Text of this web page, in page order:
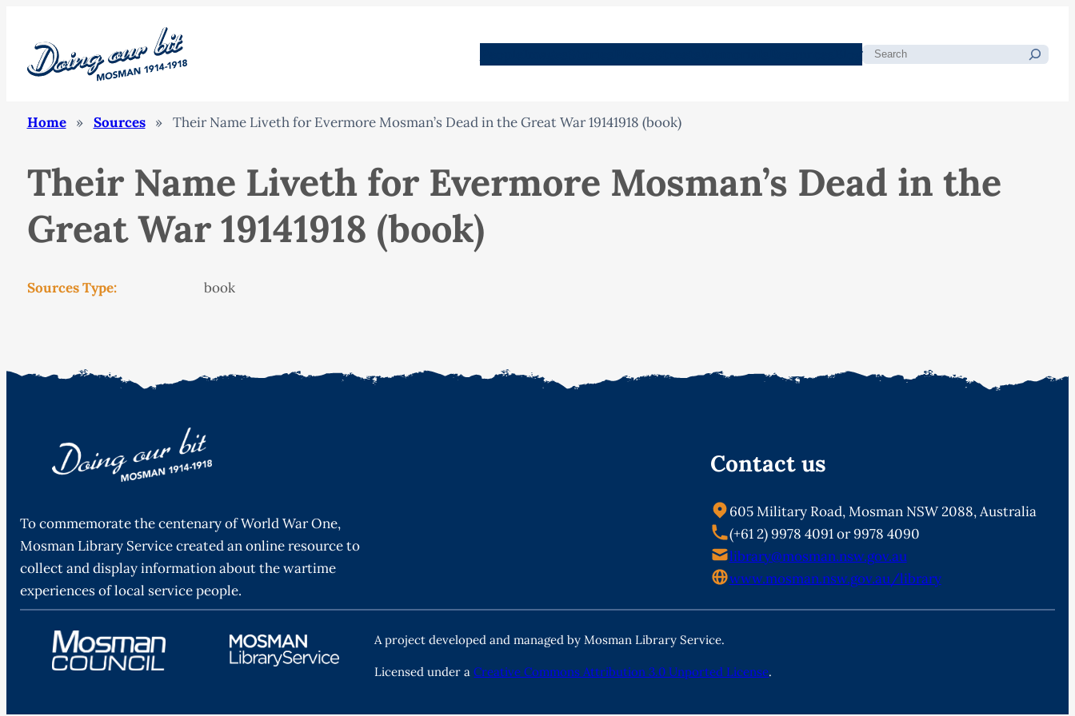
Search
Home » Sources » Their Name Liveth for Evermore Mosman’s Dead in the Great War 19141918 (book)
Their Name Liveth for Evermore Mosman’s Dead in the
Great War 19141918 (book)
Sources Type: book
To commemorate the centenary of World War One,
Mosman Library Service created an online resource to
collect and display information about the wartime
experiences of local service people.
Contact us
605 Military Road, Mosman NSW 2088, Australia
(+61 2) 9978 4091 or 9978 4090
library@mosman.nsw.gov.au
www.mosman.nsw.gov.au/library
A project developed and managed by Mosman Library Service.
Licensed under aCreative Commons Attribution 3.0 Unported License.